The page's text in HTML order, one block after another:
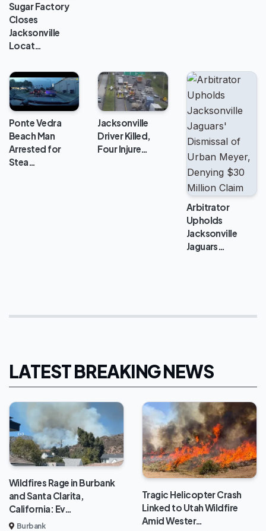
Sugar Factory
Closes
Jacksonville
Locat…
Ponte Vedra
Beach Man
Arrested for
Stea…
Jacksonville
Driver Killed,
Four Injure…
Arbitrator
Upholds
Jacksonville
Jaguars…
LATEST BREAKING NEWS
Wildfires Rage in Burbank
and Santa Clarita,
California: Ev…
Burbank
Tragic Helicopter Crash
Linked to Utah Wildfire
Amid Wester…